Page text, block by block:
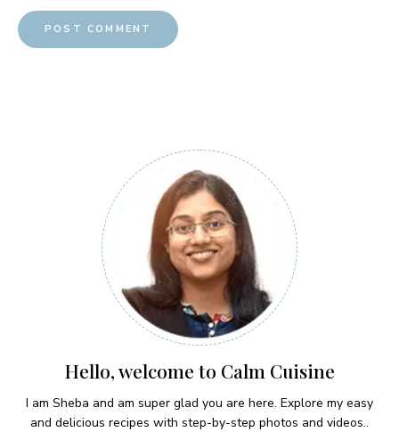
Hello, welcome to Calm Cuisine
I am Sheba and am super glad you are here. Explore my easy
and delicious recipes with step-by-step photos and videos..